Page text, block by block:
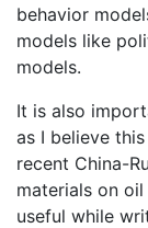
behavior
models like
models.
It is also
as I believe
recent China-
materials on
useful while